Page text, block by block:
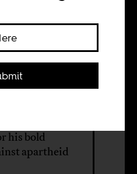
mourn about
his bold
apartheid